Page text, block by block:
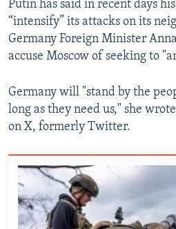
Putin has said in recent days
“intensify” its attacks on its
Germany Foreign Minister
accuse Moscow of seeking to
Germany will "stand by the
long as they need us," she
on X, formerly Twitter.